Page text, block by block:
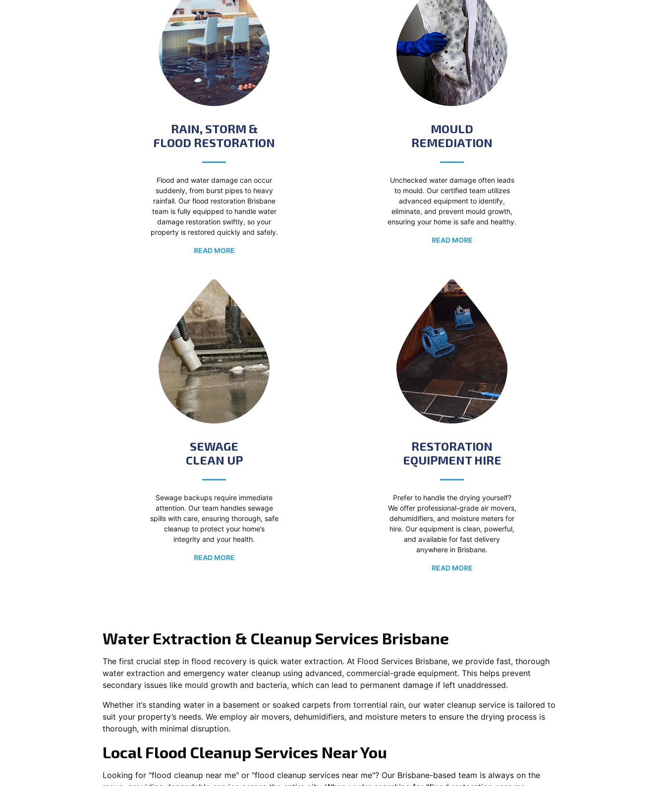
RAIN, STORM &
FLOOD RESTORATION
Flood and water damage can occur
suddenly, from burst pipes to heavy
rainfall. Our flood restoration Brisbane
team is fully equipped to handle water
damage restoration swiftly, so your
property is restored quickly and safely.
READ MORE
MOULD
REMEDIATION
Unchecked water damage often leads
to mould. Our certified team utilizes
advanced equipment to identify,
eliminate, and prevent mould growth,
ensuring your home is safe and healthy.
READ MORE
SEWAGE
CLEAN UP
Sewage backups require immediate
attention. Our team handles sewage
spills with care, ensuring thorough, safe
cleanup to protect your home’s
integrity and your health.
READ MORE
RESTORATION
EQUIPMENT HIRE
Prefer to handle the drying yourself?
We offer professional-grade air movers,
dehumidifiers, and moisture meters for
hire. Our equipment is clean, powerful,
and available for fast delivery
anywhere in Brisbane.
READ MORE
Water Extraction & Cleanup Services Brisbane
The first crucial step in flood recovery is quick water extraction. At Flood Services Brisbane, we provide fast, thorough
water extraction and emergency water cleanup using advanced, commercial-grade equipment. This helps prevent
secondary issues like mould growth and bacteria, which can lead to permanent damage if left unaddressed.
Whether it’s standing water in a basement or soaked carpets from torrential rain, our water cleanup service is tailored to
suit your property’s needs. We employ air movers, dehumidifiers, and moisture meters to ensure the drying process is
thorough, with minimal disruption.
Local Flood Cleanup Services Near You
Looking for "flood cleanup near me" or "flood cleanup services near me"? Our Brisbane-based team is always on the